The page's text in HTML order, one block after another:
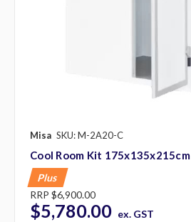
Misa SKU: M-2A20-C
Cool Room Kit 175x135x215cm
Plus
RRP $6,900.00
$5,780.00 ex. GST